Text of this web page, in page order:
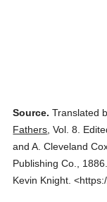
Source. Translated
Fathers ,Vol. 8.
and A. Cleveland
Publishing Co.,
Kevin Knight.